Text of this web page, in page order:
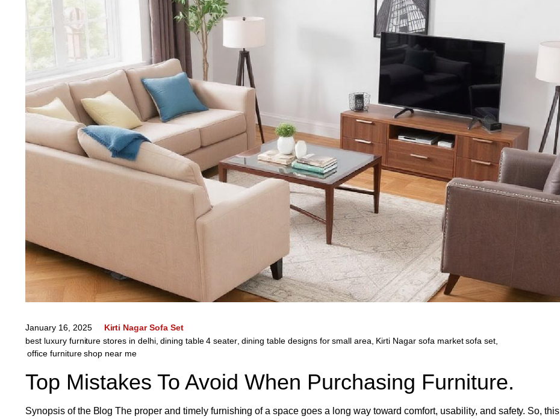
January 16, 2025
Kirti Nagar Sofa Set
best luxury furniture stores in delhi, dining table 4 seater, dining table designs for small area, Kirti Nagar sofa market sofa set,
office furniture shop near me
Top Mistakes To Avoid When Purchasing Furniture.
Synopsis of the Blog The proper and timely furnishing of a space goes a long way toward comfort, usability, and safety. So, this